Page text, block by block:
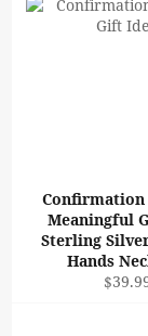
Confirmation
Meaningful
Sterling
Hands